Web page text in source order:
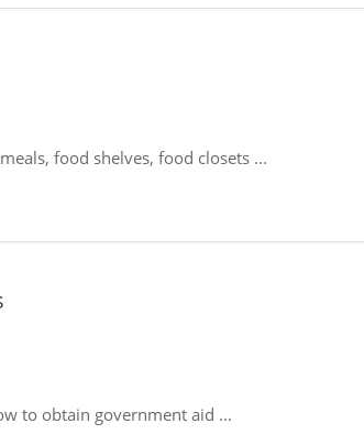
food shelves, food closets ...
to obtain government aid ...